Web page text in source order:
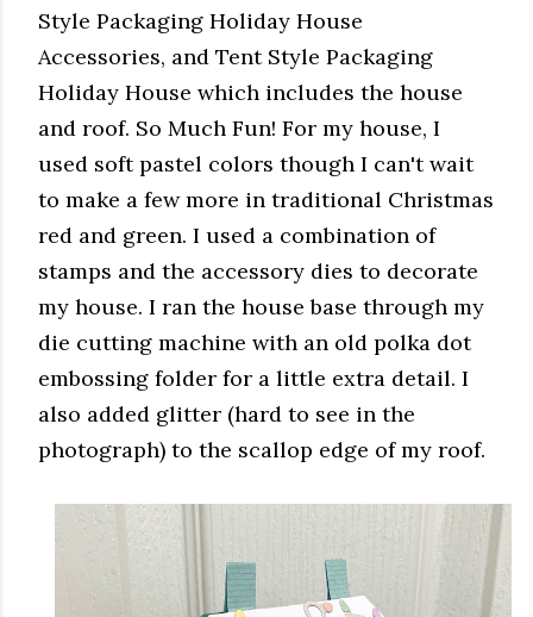
Style Packaging Holiday House
Accessories, and Tent Style Packaging
Holiday House which includes the house
and roof. So Much Fun! For my house, I
used soft pastel colors though I can't wait
to make a few more in traditional Christmas
red and green. I used a combination of
stamps and the accessory dies to decorate
my house. I ran the house base through my
die cutting machine with an old polka dot
embossing folder for a little extra detail. I
also added glitter (hard to see in the
photograph) to the scallop edge of my roof.